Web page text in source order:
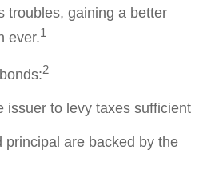
troubles, gaining a better
ever.1
2
issuer to levy taxes sufficient
are backed by the